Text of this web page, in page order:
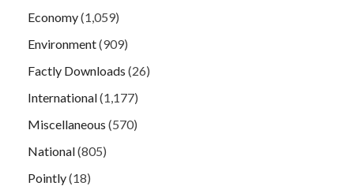
Economy(1,059)
Environment(909)
Factly Downloads (26)
International(1,177)
Miscellaneous (570)
National(805)
Pointly(18)